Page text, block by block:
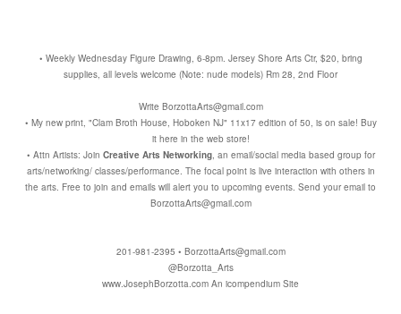
• Weekly Wednesday Figure Drawing, 6-8pm. Jersey Shore Arts Ctr, $20, bring
supplies, all levels welcome (Note: nude models) Rm 28, 2nd Floor
Write BorzottaArts@gmail.com
• My new print, "Clam Broth House, Hoboken NJ" 11x17 edition of 50, is on sale! Buy
it here in the web store!
• Attn Artists: Join Creative Arts Networking, an email/social media based group for
arts/networking/ classes/performance. The focal point is live interaction with others in
the arts. Free to join and emails will alert you to upcoming events. Send your email to
BorzottaArts@gmail.com
201-981-2395 • BorzottaArts@gmail.com
@Borzotta_Arts
www.JosephBorzotta.com An icompendium Site